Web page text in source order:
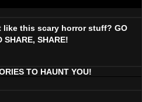
this scary horror stuff? GO
SHARE, SHARE!
TO HAUNT YOU!